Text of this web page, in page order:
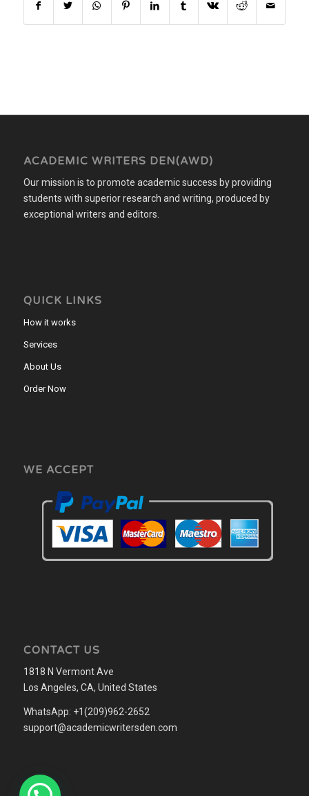
ACADEMIC WRITERS DEN(AWD)
Our mission is to promote academic success by providing
students with superior research and writing, produced by
exceptional writers and editors.
QUICK LINKS
How it works
Services
About Us
Order Now
WE ACCEPT
CONTACT US
1818 N Vermont Ave
Los Angeles, CA, United States
WhatsApp: +1(209)962-2652
support@academicwritersden.com